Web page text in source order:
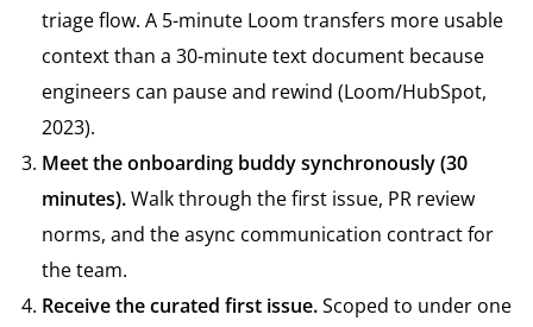
triage flow. A 5-minute Loom transfers more usable
context than a 30-minute text document because
engineers can pause and rewind (Loom/HubSpot,
2023).
Meet the onboarding buddy synchronously (30
minutes).Walk through the first issue, PR review
norms, and the async communication contract for
the team.
Receive the curated first issue.Scoped to under one